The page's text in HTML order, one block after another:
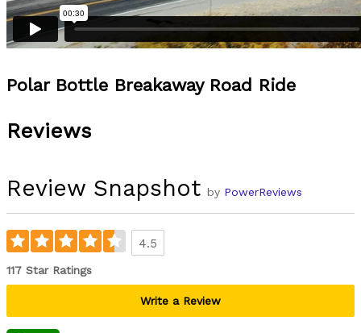
Polar Bottle Breakaway Road Ride
Reviews
Review Snapshot by PowerReviews
4.5
117 Star Ratings
Write a Review